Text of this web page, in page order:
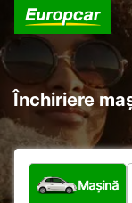
Închiriere
Ce tip de
Mașină